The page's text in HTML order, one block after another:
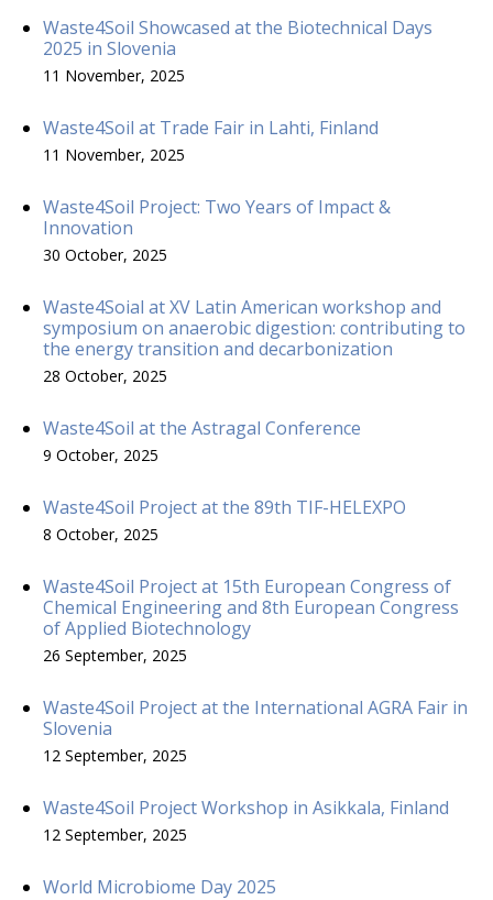
Waste4Soil Showcased at the Biotechnical Days
2025 in Slovenia
11 November, 2025
Waste4Soil at Trade Fair in Lahti, Finland
11 November, 2025
Waste4Soil Project: Two Years of Impact &
Innovation
30 October, 2025
Waste4Soial at XV Latin American workshop and
symposium on anaerobic digestion: contributing to
the energy transition and decarbonization
28 October, 2025
Waste4Soil at the Astragal Conference
9 October, 2025
Waste4Soil Project at the 89th TIF-HELEXPO
8 October, 2025
Waste4Soil Project at 15th European Congress of
Chemical Engineering and 8th European Congress
of Applied Biotechnology
26 September, 2025
Waste4Soil Project at the International AGRA Fair in
Slovenia
12 September, 2025
Waste4Soil Project Workshop in Asikkala, Finland
12 September, 2025
World Microbiome Day 2025